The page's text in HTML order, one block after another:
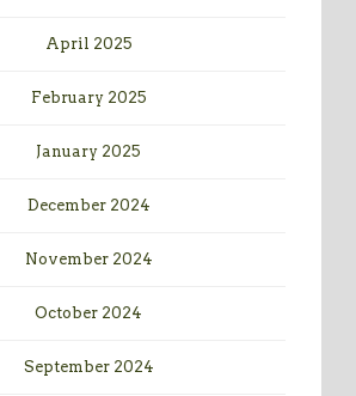
April 2025
February 2025
January 2025
December 2024
November 2024
October 2024
September 2024